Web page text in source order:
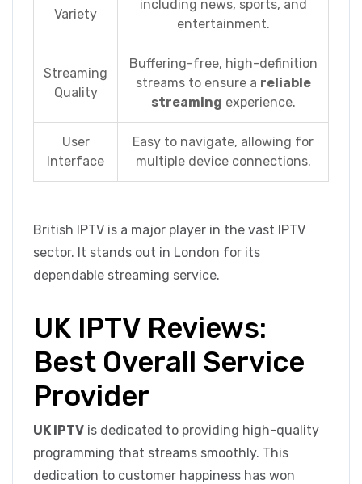
Variety
including news, sports, and
entertainment.
Streaming
Quality
Buffering-free, high-definition
streams to ensure a reliable
streaming experience.
User
Interface
Easy to navigate, allowing for
multiple device connections.
British IPTV is a major player in the vast IPTV
sector. It stands out in London for its
dependable streaming service.
UK IPTV Reviews:
Best Overall Service
Provider
UK IPTV is dedicated to providing high-quality
programming that streams smoothly. This
dedication to customer happiness has won